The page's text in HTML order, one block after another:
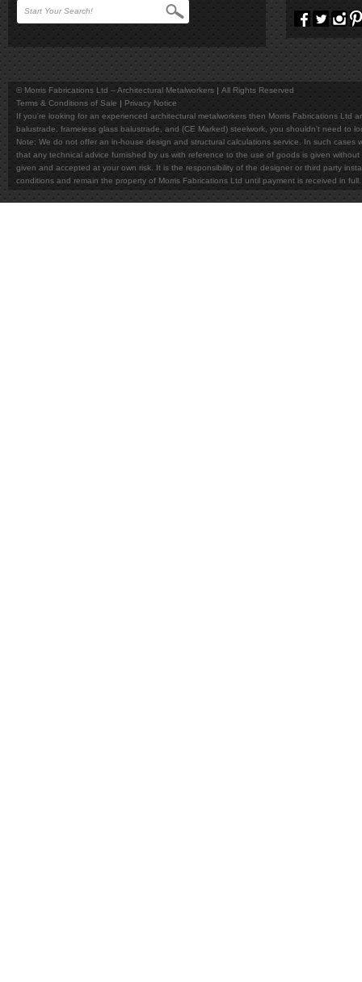
© Morris Fabrications Ltd – Architectural Metalworkers
All Rights Reserved
Terms & Conditions of Sale
Privacy Notice
If you're looking for an experienced architectural metalworkers then Morris Fabrications
balustrade, frameless glass balustrade, and (CE Marked) steelwork, you shouldn't need to
Note; We do not offer an in-house design and structural calculations service. In such
that any technical advice furnished by us with reference to the use of goods is given
given and accepted at your own risk. It is the responsibility of the designer or third party
conditions and remain the property of Morris Fabrications Ltd until payment is received in